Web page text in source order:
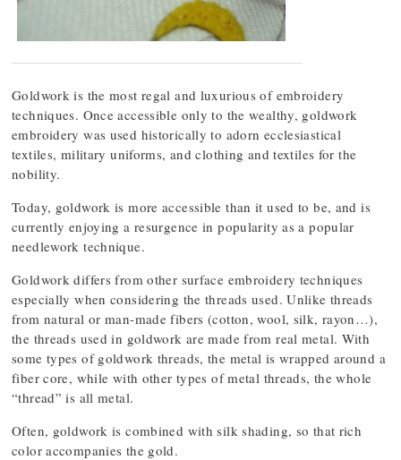
Goldwork is the most regal and luxurious of embroidery
techniques. Once accessible only to the wealthy, goldwork
embroidery was used historically to adorn ecclesiastical
textiles, military uniforms, and clothing and textiles for the
nobility.
Today, goldwork is more accessible than it used to be, and is
currently enjoying a resurgence in popularity as a popular
needlework technique.
Goldwork differs from other surface embroidery techniques
especially when considering the threads used. Unlike threads
from natural or man-made fibers (cotton, wool, silk, rayon…),
the threads used in goldwork are made from real metal. With
some types of goldwork threads, the metal is wrapped around a
fiber core, while with other types of metal threads, the whole
“thread” is all metal.
Often, goldwork is combined with silk shading, so that rich
color accompanies the gold.